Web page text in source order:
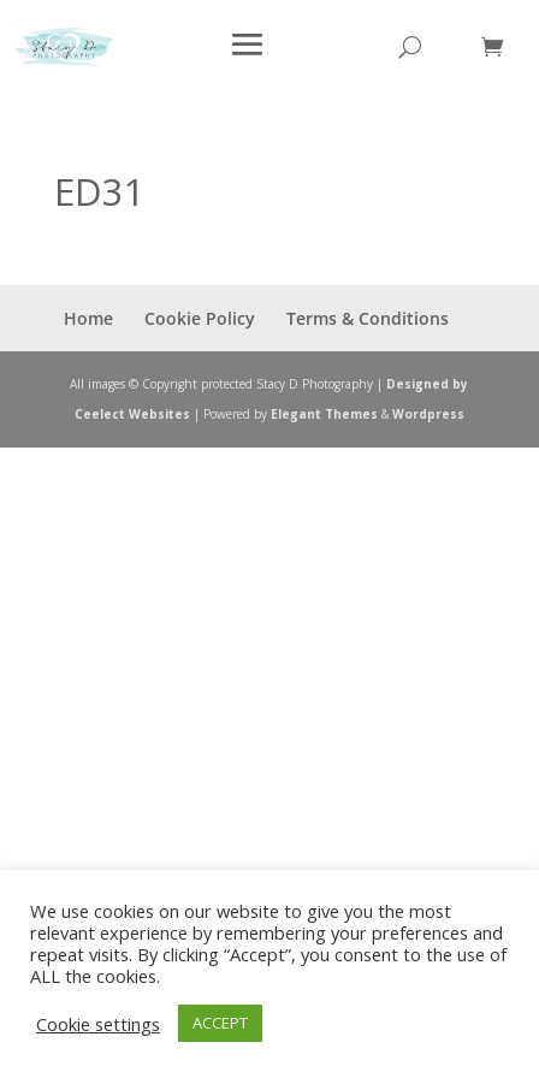
ED31
Home Cookie Policy Terms & Conditions
All images © Copyright protected Stacy D Photography | Designed by
Ceelect Websites | Powered by Elegant Themes & Wordpress
We use cookies on our website to give you the most
relevant experience by remembering your preferences and
repeat visits. By clicking “Accept”, you consent to the use of
ALL the cookies.
Cookie settings
ACCEPT